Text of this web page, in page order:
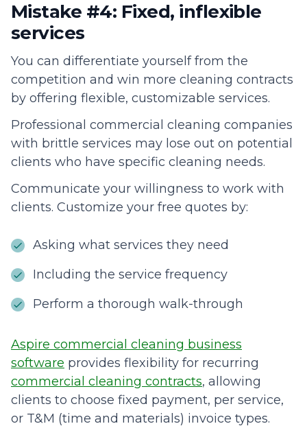
Mistake #4: Fixed, inflexible
services
You can differentiate yourself from the
competition and win more cleaning contracts
by offering flexible, customizable services.
Professional commercial cleaning companies
with brittle services may lose out on potential
clients who have specific cleaning needs.
Communicate your willingness to work with
clients. Customize your free quotes by:
Asking what services they need
Including the service frequency
Perform a thorough walk-through
Aspire commercial cleaning business
software provides flexibility for recurring
commercial cleaning contracts, allowing
clients to choose fixed payment, per service,
or T&M (time and materials) invoice types.